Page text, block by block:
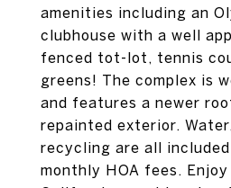
amenities including an
clubhouse with a well
fenced tot-lot, tennis
greens! The complex is
and features a newer
repainted exterior.
recycling are all
monthly HOA fees.